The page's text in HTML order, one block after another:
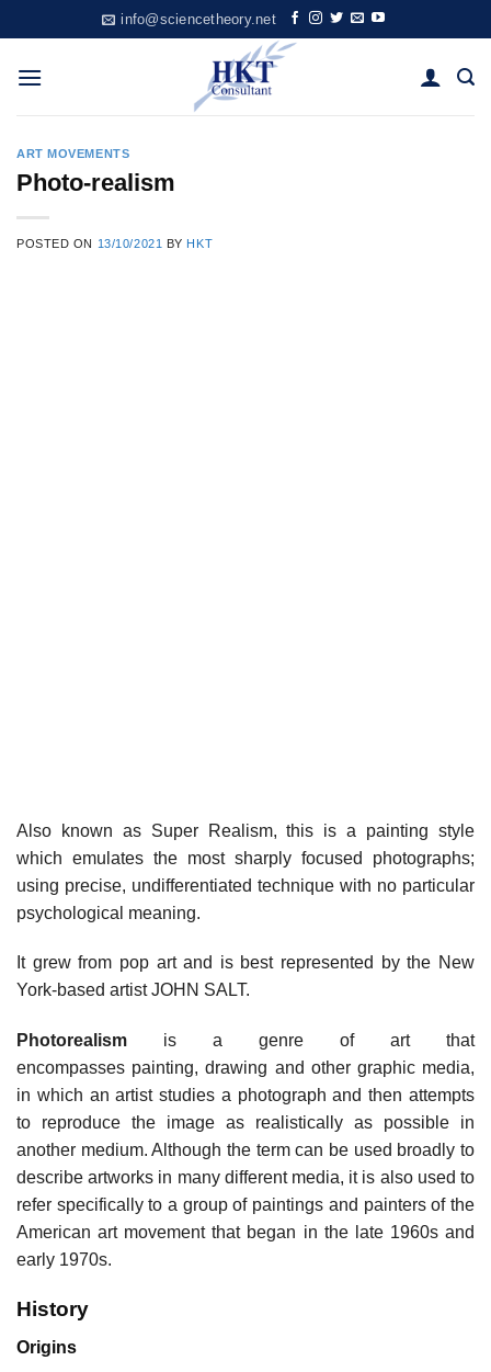
to
content
info@sciencetheory.net
ART MOVEMENTS
Photo-realism
POSTED ON 13/10/2021 BY HKT
Also known as Super Realism, this is a painting style
which emulates the most sharply focused photographs;
using precise, undifferentiated technique with no particular
psychological meaning.
It grew from pop art and is best represented by the New
York-based artist JOHN SALT.
Photorealism is a genre of art that
encompasses painting, drawing and other graphic media,
in which an artist studies a photograph and then attempts
to reproduce the image as realistically as possible in
another medium. Although the term can be used broadly to
describe artworks in many different media, it is also used to
refer specifically to a group of paintings and painters of the
American art movement that began in the late 1960s and
early 1970s.
History
Origins